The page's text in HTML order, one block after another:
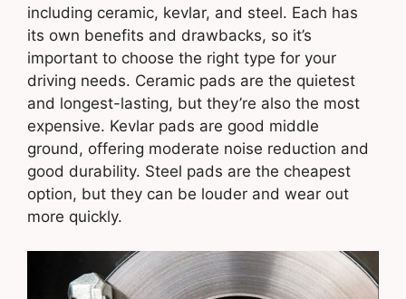
including ceramic, kevlar, and steel. Each has
its own benefits and drawbacks, so it’s
important to choose the right type for your
driving needs. Ceramic pads are the quietest
and longest-lasting, but they’re also the most
expensive. Kevlar pads are good middle
ground, offering moderate noise reduction and
good durability. Steel pads are the cheapest
option, but they can be louder and wear out
more quickly.